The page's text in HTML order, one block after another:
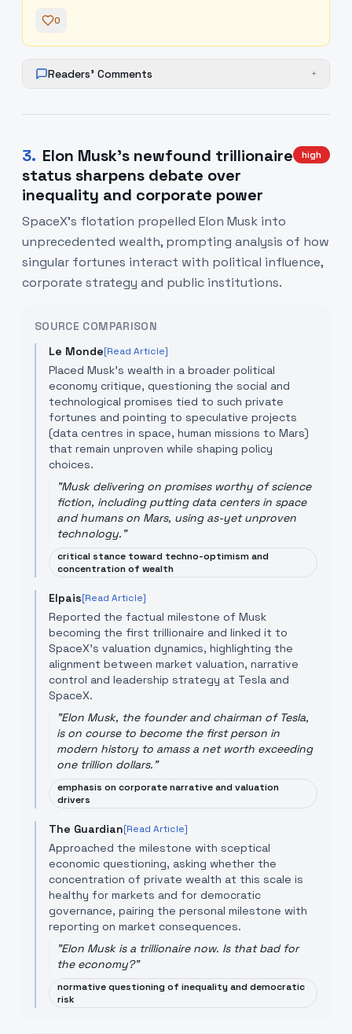
0
Readers' Comments +
3. Elon Musk's newfound trillionaire
status sharpens debate over
inequality and corporate power
high
SpaceX's flotation propelled Elon Musk into
unprecedented wealth, prompting analysis of how
singular fortunes interact with political influence,
corporate strategy and public institutions.
SOURCE COMPARISON
Le Monde[Read Article]
Placed Musk’s wealth in a broader political
economy critique, questioning the social and
technological promises tied to such private
fortunes and pointing to speculative projects
(data centres in space, human missions to Mars)
that remain unproven while shaping policy
choices.
"Musk delivering on promises worthy of science
fiction, including putting data centers in space
and humans on Mars, using as-yet unproven
technology."
critical stance toward techno-optimism and
concentration of wealth
Elpais[Read Article]
Reported the factual milestone of Musk
becoming the first trillionaire and linked it to
SpaceX’s valuation dynamics, highlighting the
alignment between market valuation, narrative
control and leadership strategy at Tesla and
SpaceX.
"Elon Musk, the founder and chairman of Tesla,
is on course to become the first person in
modern history to amass a net worth exceeding
one trillion dollars."
emphasis on corporate narrative and valuation
drivers
The Guardian[Read Article]
Approached the milestone with sceptical
economic questioning, asking whether the
concentration of private wealth at this scale is
healthy for markets and for democratic
governance, pairing the personal milestone with
reporting on market consequences.
"Elon Musk is a trillionaire now. Is that bad for
the economy?"
normative questioning of inequality and democratic
risk